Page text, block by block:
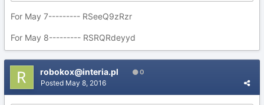
For May 7--------- RSeeQ9zRzr
For May 8--------- RSRQRdeyyd
robokox@interia.pl 0
Posted May 8, 2016